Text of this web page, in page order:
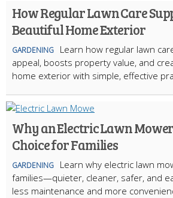
How Regular Lawn Care
Beautiful Home Exterior
GARDENING
Learn how regular lawn
appeal, boosts property value, and
home exterior with simple, effective
Why an Electric Lawn
Choice for Families
GARDENING
Learn why electric lawn
families—quieter, cleaner, safer, and
less maintenance and more